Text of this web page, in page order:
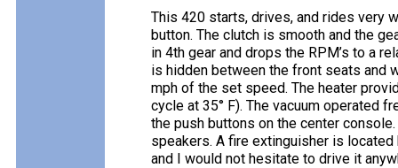
This 420 starts, drives, and rides very
button. The clutch is smooth and the
in 4th gear and drops the RPM’s to a
is hidden between the front seats and
mph of the set speed. The heater
cycle at 35° F). The vacuum operated
the push buttons on the center
speakers. A fire extinguisher is located
and I would not hesitate to drive it